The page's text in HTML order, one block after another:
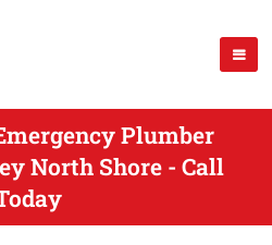
Plumber
North Shore - Call